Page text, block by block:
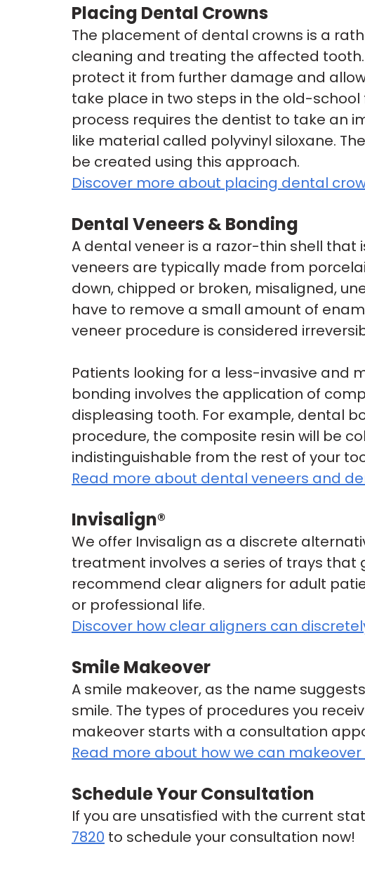
Placing Dental Crowns
The placement of dental crowns is a
cleaning and treating the affected
protect it from further damage and
take place in two steps in the old-
process requires the dentist to take an
like material called polyvinyl siloxane.
be created using this approach.
Discover more about placing dental
Dental Veneers & Bonding
A dental veneer is a razor-thin shell that
veneers are typically made from
down, chipped or broken, misaligned,
have to remove a small amount of
veneer procedure is considered
Patients looking for a less-invasive and
bonding involves the application of
displeasing tooth. For example, dental
procedure, the composite resin will be
indistinguishable from the rest of your
Read more about dental veneers and
Invisalign®
We offer Invisalign as a discrete
treatment involves a series of trays
recommend clear aligners for adult
or professional life.
Discover how clear aligners can
Smile Makeover
A smile makeover, as the name
smile. The types of procedures you
makeover starts with a consultation
Read more about how we can makeover
Schedule Your Consultation
If you are unsatisfied with the current
7820 to schedule your consultation now!